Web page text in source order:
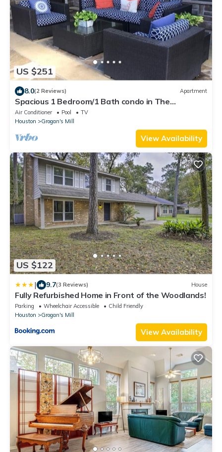
US $251
8.0(2 Reviews) Apartment
Spacious 1 Bedroom/1 Bath condo in The
Woodlands
Air Conditioner Pool
TV
Houston
Grogan's Mill
View Availability
US $122
| 9.7(3 Reviews) House
Fully Refurbished Home in Front of the Woodlands!
Parking Wheelchair Accessible
Child Friendly
Houston
Grogan's Mill
View Availability